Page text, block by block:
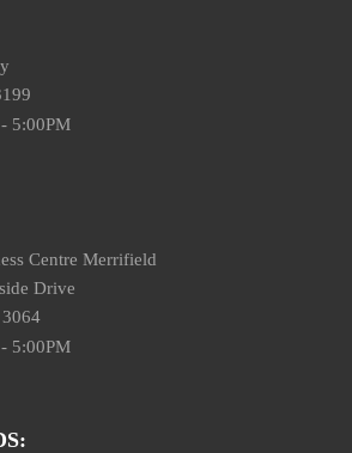
5:00PM
Centre Merrifield
Drive
5:00PM